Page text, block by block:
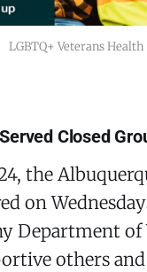
LGBTQ+ Veterans
Closed
the
on
Department of
others